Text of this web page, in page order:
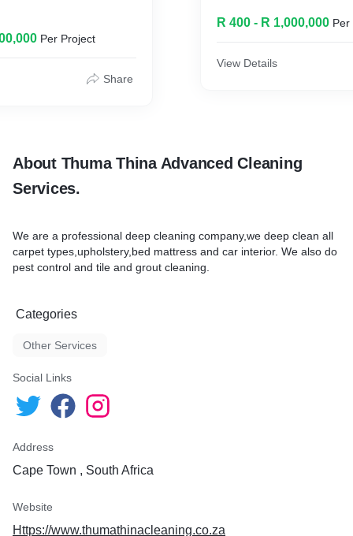
Per Project
Share
R 400 - R 1,000,000 Per
View Details
About Thuma Thina Advanced Cleaning
Services.
We are a professional deep cleaning company,we deep clean all
carpet types,upholstery,bed mattress and car interior. We also do
pest control and tile and grout cleaning.
Categories
Other Services
Social Links
Address
Cape Town , South Africa
Website
Https://www.thumathinacleaning.co.za